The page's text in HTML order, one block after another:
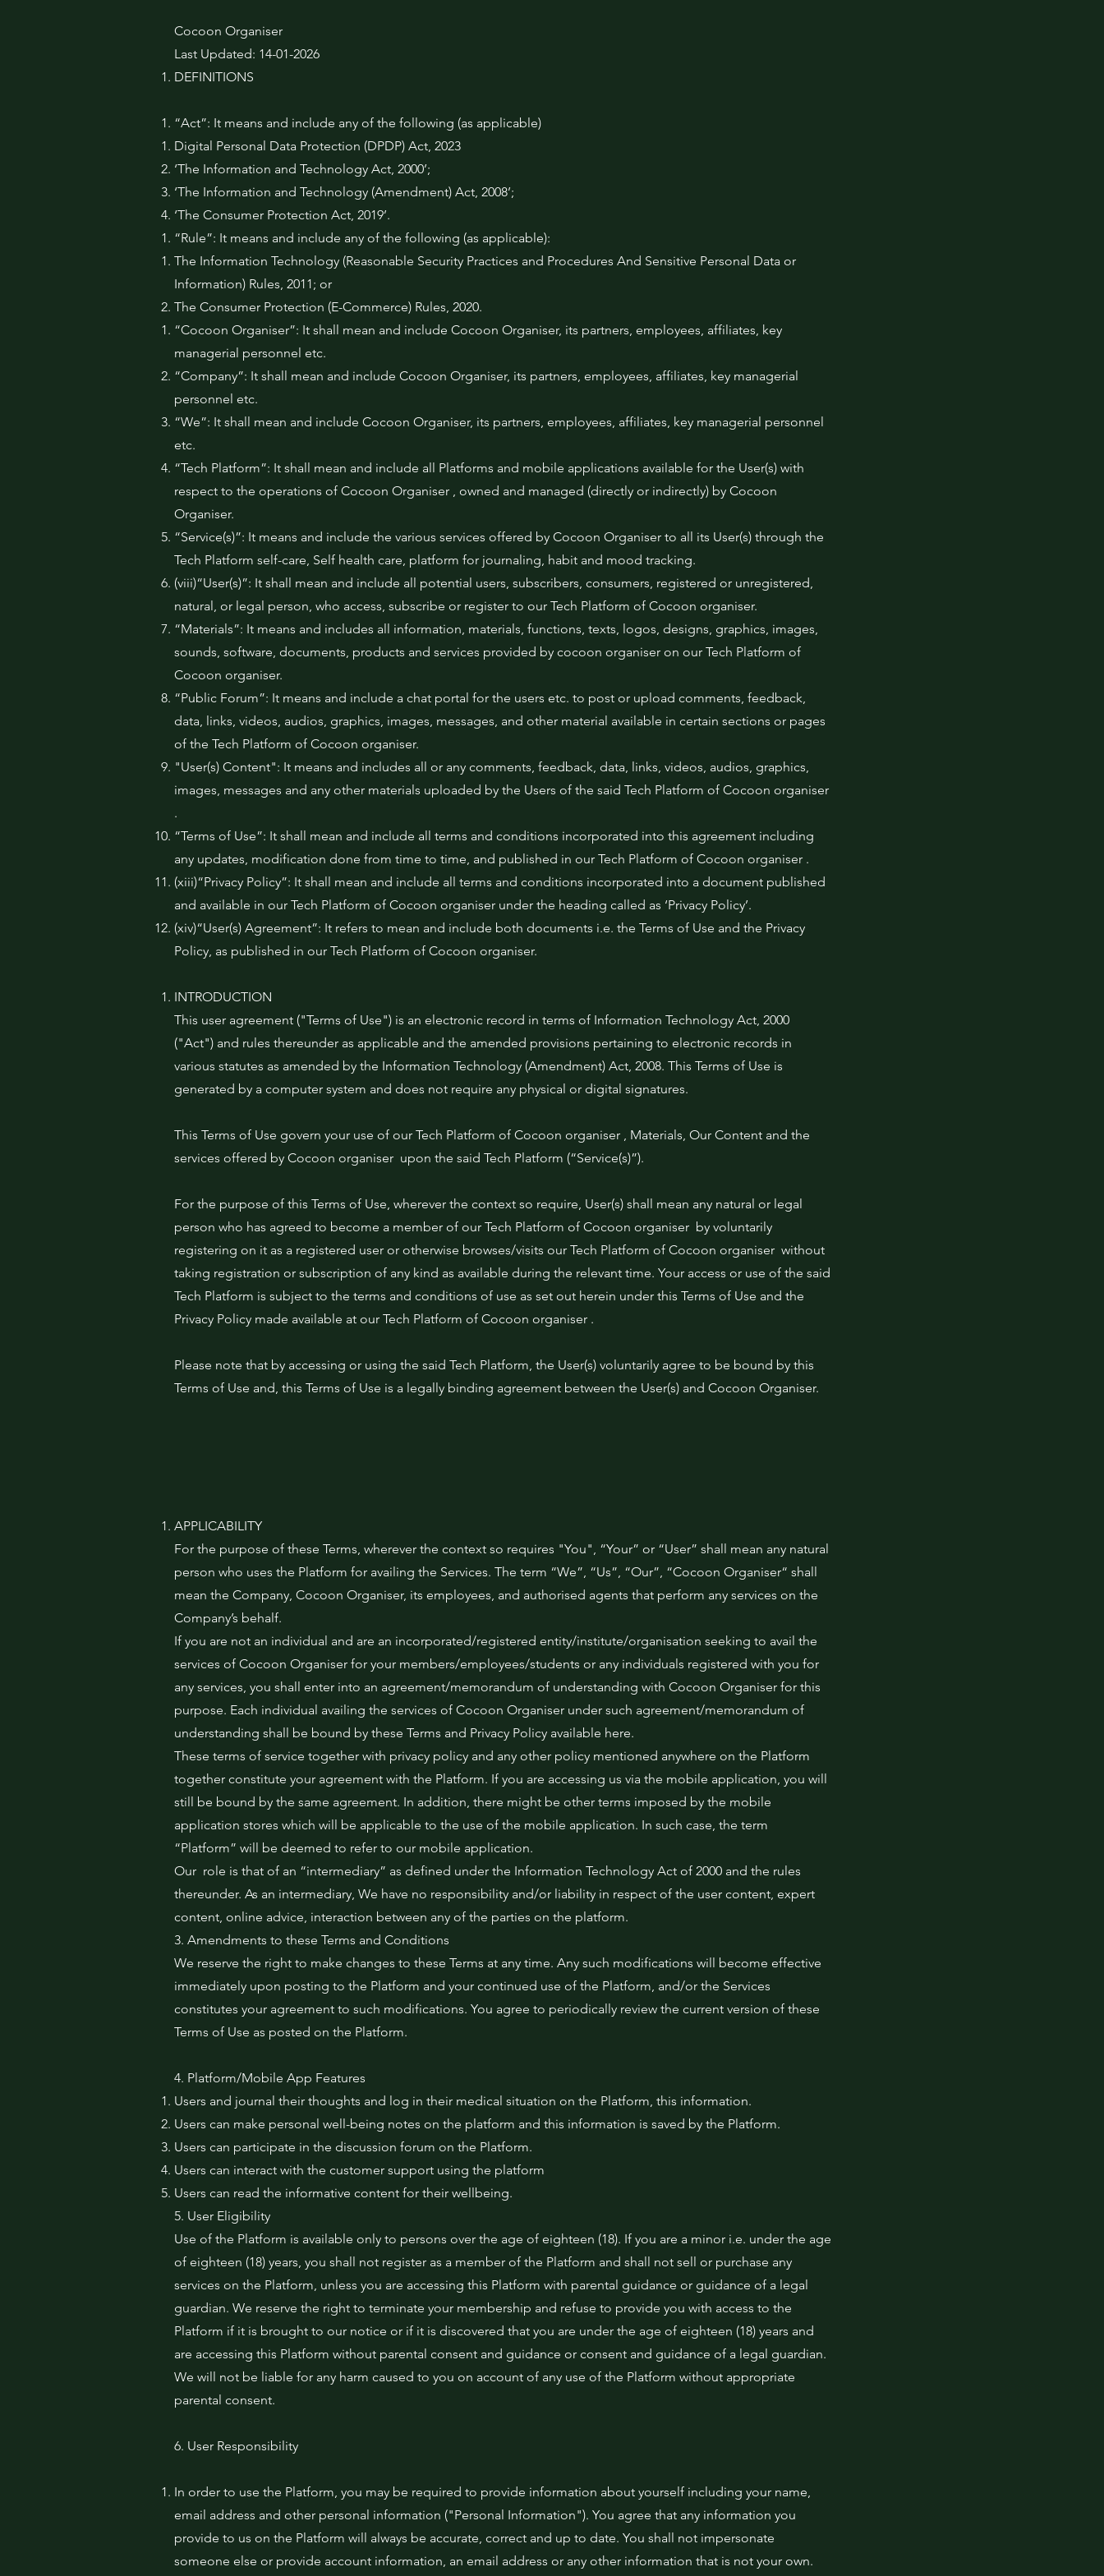
Cocoon Organiser
Last Updated: 14-01-2026
DEFINITIONS
“Act”: It means and include any of the following (as applicable)
Digital Personal Data Protection (DPDP) Act, 2023
‘The Information and Technology Act, 2000’;
‘The Information and Technology (Amendment) Act, 2008’;
‘The Consumer Protection Act, 2019’.
“Rule”: It means and include any of the following (as applicable):
The Information Technology (Reasonable Security Practices and Procedures And Sensitive Personal Data or
Information) Rules, 2011; or
The Consumer Protection (E-Commerce) Rules, 2020.
“Cocoon Organiser”: It shall mean and include Cocoon Organiser, its partners, employees, affiliates, key
managerial personnel etc.
“Company”: It shall mean and include Cocoon Organiser, its partners, employees, affiliates, key managerial
personnel etc.
“We”: It shall mean and include Cocoon Organiser, its partners, employees, affiliates, key managerial personnel
etc.
“Tech Platform”: It shall mean and include all Platforms and mobile applications available for the User(s) with
respect to the operations of Cocoon Organiser , owned and managed (directly or indirectly) by Cocoon
Organiser.
“Service(s)”: It means and include the various services offered by Cocoon Organiser to all its User(s) through the
Tech Platform self-care, Self health care, platform for journaling, habit and mood tracking.
(viii)“User(s)”: It shall mean and include all potential users, subscribers, consumers, registered or unregistered,
natural, or legal person, who access, subscribe or register to our Tech Platform of Cocoon organiser.
“Materials”: It means and includes all information, materials, functions, texts, logos, designs, graphics, images,
sounds, software, documents, products and services provided by cocoon organiser on our Tech Platform of
Cocoon organiser.
“Public Forum”: It means and include a chat portal for the users etc. to post or upload comments, feedback,
data, links, videos, audios, graphics, images, messages, and other material available in certain sections or pages
of the Tech Platform of Cocoon organiser.
"User(s) Content": It means and includes all or any comments, feedback, data, links, videos, audios, graphics,
images, messages and any other materials uploaded by the Users of the said Tech Platform of Cocoon organiser
.
“Terms of Use”: It shall mean and include all terms and conditions incorporated into this agreement including
any updates, modification done from time to time, and published in our Tech Platform of Cocoon organiser .
(xiii)“Privacy Policy”: It shall mean and include all terms and conditions incorporated into a document published
and available in our Tech Platform of Cocoon organiser under the heading called as ‘Privacy Policy’.
(xiv)“User(s) Agreement”: It refers to mean and include both documents i.e. the Terms of Use and the Privacy
Policy, as published in our Tech Platform of Cocoon organiser.
INTRODUCTION
This user agreement ("Terms of Use") is an electronic record in terms of Information Technology Act, 2000
("Act") and rules thereunder as applicable and the amended provisions pertaining to electronic records in
various statutes as amended by the Information Technology (Amendment) Act, 2008. This Terms of Use is
generated by a computer system and does not require any physical or digital signatures.
This Terms of Use govern your use of our Tech Platform of Cocoon organiser , Materials, Our Content and the
services offered by Cocoon organiser upon the said Tech Platform (“Service(s)”).
For the purpose of this Terms of Use, wherever the context so require, User(s) shall mean any natural or legal
person who has agreed to become a member of our Tech Platform of Cocoon organiser by voluntarily
registering on it as a registered user or otherwise browses/visits our Tech Platform of Cocoon organiser without
taking registration or subscription of any kind as available during the relevant time. Your access or use of the said
Tech Platform is subject to the terms and conditions of use as set out herein under this Terms of Use and the
Privacy Policy made available at our Tech Platform of Cocoon organiser .
Please note that by accessing or using the said Tech Platform, the User(s) voluntarily agree to be bound by this
Terms of Use and, this Terms of Use is a legally binding agreement between the User(s) and Cocoon Organiser.
APPLICABILITY
For the purpose of these Terms, wherever the context so requires "You", “Your” or “User” shall mean any natural
person who uses the Platform for availing the Services. The term “We”, “Us”, “Our”, “Cocoon Organiser“ shall
mean the Company, Cocoon Organiser, its employees, and authorised agents that perform any services on the
Company’s behalf.
If you are not an individual and are an incorporated/registered entity/institute/organisation seeking to avail the
services of Cocoon Organiser for your members/employees/students or any individuals registered with you for
any services, you shall enter into an agreement/memorandum of understanding with Cocoon Organiser for this
purpose. Each individual availing the services of Cocoon Organiser under such agreement/memorandum of
understanding shall be bound by these Terms and Privacy Policy available here.
These terms of service together with privacy policy and any other policy mentioned anywhere on the Platform
together constitute your agreement with the Platform. If you are accessing us via the mobile application, you will
still be bound by the same agreement. In addition, there might be other terms imposed by the mobile
application stores which will be applicable to the use of the mobile application. In such case, the term
“Platform” will be deemed to refer to our mobile application.
Our role is that of an “intermediary” as defined under the Information Technology Act of 2000 and the rules
thereunder. As an intermediary, We have no responsibility and/or liability in respect of the user content, expert
content, online advice, interaction between any of the parties on the platform.
3. Amendments to these Terms and Conditions
We reserve the right to make changes to these Terms at any time. Any such modifications will become effective
immediately upon posting to the Platform and your continued use of the Platform, and/or the Services
constitutes your agreement to such modifications. You agree to periodically review the current version of these
Terms of Use as posted on the Platform.
4. Platform/Mobile App Features
Users and journal their thoughts and log in their medical situation on the Platform, this information.
Users can make personal well-being notes on the platform and this information is saved by the Platform.
Users can participate in the discussion forum on the Platform.
Users can interact with the customer support using the platform
Users can read the informative content for their wellbeing.
5. User Eligibility
Use of the Platform is available only to persons over the age of eighteen (18). If you are a minor i.e. under the age
of eighteen (18) years, you shall not register as a member of the Platform and shall not sell or purchase any
services on the Platform, unless you are accessing this Platform with parental guidance or guidance of a legal
guardian. We reserve the right to terminate your membership and refuse to provide you with access to the
Platform if it is brought to our notice or if it is discovered that you are under the age of eighteen (18) years and
are accessing this Platform without parental consent and guidance or consent and guidance of a legal guardian.
We will not be liable for any harm caused to you on account of any use of the Platform without appropriate
parental consent.
6. User Responsibility
In order to use the Platform, you may be required to provide information about yourself including your name,
email address and other personal information ("Personal Information"). You agree that any information you
provide to us on the Platform will always be accurate, correct and up to date. You shall not impersonate
someone else or provide account information, an email address or any other information that is not your own.